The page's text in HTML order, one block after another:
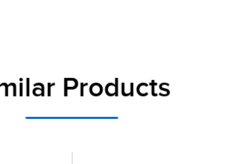
Products